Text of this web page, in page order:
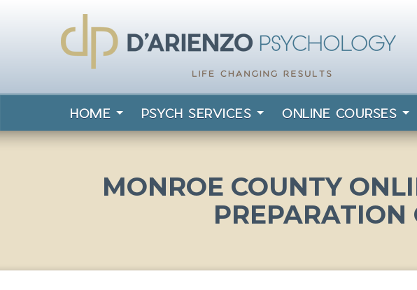
HOME PSYCH SERVICES ONLINE COURSES
MONROE COUNTY
PREPARATION